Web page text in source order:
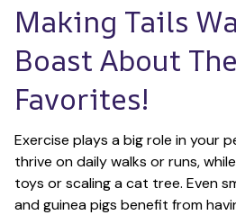
Making Tails
Boast About
Favorites!
Exercise plays a big role in your
thrive on daily walks or runs,
toys or scaling a cat tree. Even
and guinea pigs benefit from